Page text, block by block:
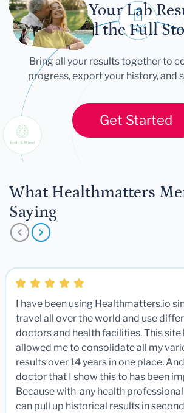
Let Your Lab
Tell the Full
Bring all your results together to
progress, export your history, and
Get Started
What Healthmatters
Saying
I have been using Healthmatters.io
travel all over the world and use
doctors and health facilities. This site
allowed me to consolidate all my
results over 14 years in one place.
doctor that I show this to has been
Because with any health professional
can pull up historical results in